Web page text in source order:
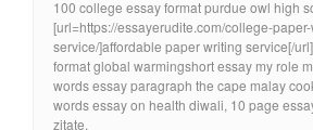
100 college essay format purdue owl high
[url=https://essayerudite.com/college-
service/]affordable paper writing service[/
format global warmingshort essay my role
words essay paragraph the cape malay
words essay on health diwali, 10 page
zitate.